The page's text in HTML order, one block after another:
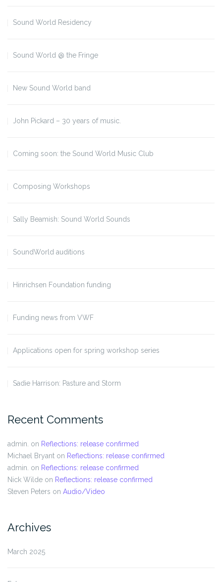
Sound World Residency
Sound World @ the Fringe
New Sound World band
John Pickard – 30 years of music.
Coming soon: the Sound World Music Club
Composing Workshops
Sally Beamish: Sound World Sounds
SoundWorld auditions
Hinrichsen Foundation funding
Funding news from VWF
Applications open for spring workshop series
Sadie Harrison: Pasture and Storm
Recent Comments
admin. on Reflections: release confirmed
Michael Bryant on Reflections: release confirmed
admin. on Reflections: release confirmed
Nick Wilde on Reflections: release confirmed
Steven Peters on Audio/Video
Archives
March 2025